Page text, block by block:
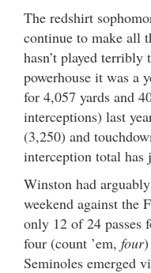
The redshirt
continue to make all
hasn’t played terribly
powerhouse it was a
for 4,057 yards and
interceptions) last
(3,250) and
interception total has
Winston had
weekend against the
only 12 of 24 passes
four (count ’em, four
Seminoles emerged